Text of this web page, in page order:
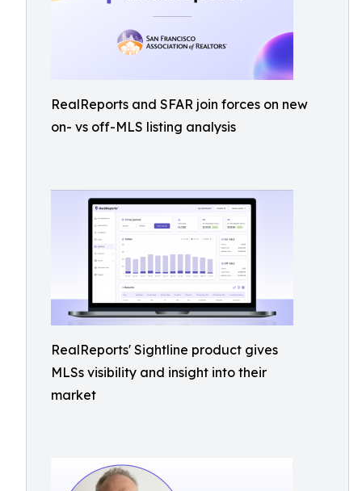
RealReports and SFAR join forces on new
on- vs off-MLS listing analysis
RealReports' Sightline product gives
MLSs visibility and insight into their
market